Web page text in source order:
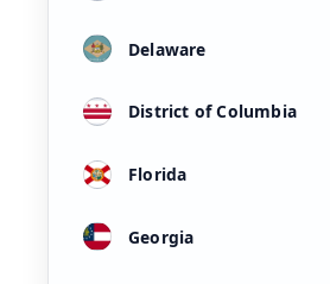
Delaware
District of Columbia
Florida
Georgia